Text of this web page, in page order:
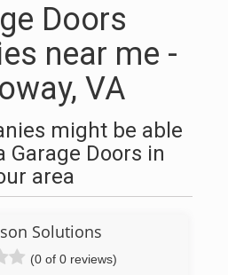
Doors
near me -
VA
might be able
Garage Doors in
area
Solutions
(0 of 0 reviews)